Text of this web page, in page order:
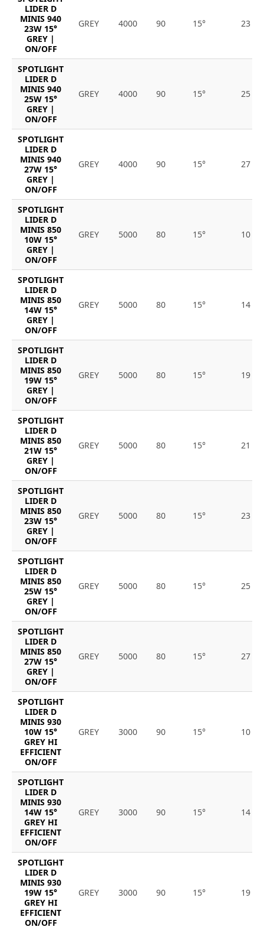
LIDER D
MINIS 940
23W 15°
GREY |
ON/OFF
GREY 4000 90 15° 23
SPOTLIGHT
LIDER D
MINIS 940
25W 15°
GREY |
ON/OFF
GREY 4000 90 15° 25
SPOTLIGHT
LIDER D
MINIS 940
27W 15°
GREY |
ON/OFF
GREY 4000 90 15° 27
SPOTLIGHT
LIDER D
MINIS 850
10W 15°
GREY |
ON/OFF
GREY 5000 80 15° 10
SPOTLIGHT
LIDER D
MINIS 850
14W 15°
GREY |
ON/OFF
GREY 5000 80 15° 14
SPOTLIGHT
LIDER D
MINIS 850
19W 15°
GREY |
ON/OFF
GREY 5000 80 15° 19
SPOTLIGHT
LIDER D
MINIS 850
21W 15°
GREY |
ON/OFF
GREY 5000 80 15° 21
SPOTLIGHT
LIDER D
MINIS 850
23W 15°
GREY |
ON/OFF
GREY 5000 80 15° 23
SPOTLIGHT
LIDER D
MINIS 850
25W 15°
GREY |
ON/OFF
GREY 5000 80 15° 25
SPOTLIGHT
LIDER D
MINIS 850
27W 15°
GREY |
ON/OFF
GREY 5000 80 15° 27
SPOTLIGHT
LIDER D
MINIS 930
10W 15°
GREY HI
EFFICIENT
ON/OFF
GREY 3000 90 15° 10
SPOTLIGHT
LIDER D
MINIS 930
14W 15°
GREY HI
EFFICIENT
ON/OFF
GREY 3000 90 15° 14
SPOTLIGHT
LIDER D
MINIS 930
19W 15°
GREY HI
EFFICIENT
ON/OFF
GREY 3000 90 15° 19